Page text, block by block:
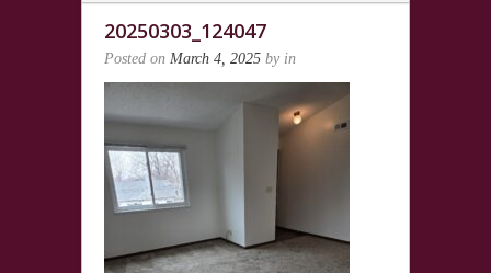
20250303_124047
Posted on March 4, 2025 by in